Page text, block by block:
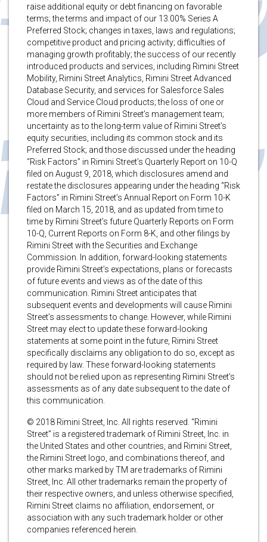
raise additional equity or debt financing on favorable
terms; the terms and impact of our 13.00% Series A
Preferred Stock; changes in taxes, laws and regulations;
competitive product and pricing activity; difficulties of
managing growth profitably; the success of our recently
introduced products and services, including Rimini Street
Mobility, Rimini Street Analytics, Rimini Street Advanced
Database Security, and services for Salesforce Sales
Cloud and Service Cloud products; the loss of one or
more members of Rimini Street’s management team;
uncertainty as to the long-term value of Rimini Street’s
equity securities, including its common stock and its
Preferred Stock; and those discussed under the heading
“Risk Factors” in Rimini Street’s Quarterly Report on 10-Q
filed on August 9, 2018, which disclosures amend and
restate the disclosures appearing under the heading “Risk
Factors” in Rimini Street’s Annual Report on Form 10-K
filed on March 15, 2018, and as updated from time to
time by Rimini Street’s future Quarterly Reports on Form
10-Q, Current Reports on Form 8-K, and other filings by
Rimini Street with the Securities and Exchange
Commission. In addition, forward-looking statements
provide Rimini Street’s expectations, plans or forecasts
of future events and views as of the date of this
communication. Rimini Street anticipates that
subsequent events and developments will cause Rimini
Street’s assessments to change. However, while Rimini
Street may elect to update these forward-looking
statements at some point in the future, Rimini Street
specifically disclaims any obligation to do so, except as
required by law. These forward-looking statements
should not be relied upon as representing Rimini Street’s
assessments as of any date subsequent to the date of
this communication.
© 2018 Rimini Street, Inc. All rights reserved. “Rimini
Street” is a registered trademark of Rimini Street, Inc. in
the United States and other countries, and Rimini Street,
the Rimini Street logo, and combinations thereof, and
other marks marked by TM are trademarks of Rimini
Street, Inc. All other trademarks remain the property of
their respective owners, and unless otherwise specified,
Rimini Street claims no affiliation, endorsement, or
association with any such trademark holder or other
companies referenced herein.